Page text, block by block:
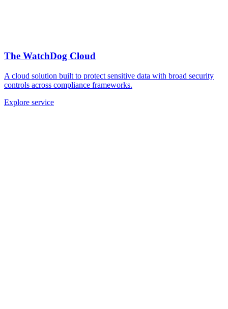
The WatchDog Cloud
A cloud solution built to protect sensitive data with broad security
controls across compliance frameworks.
Explore service